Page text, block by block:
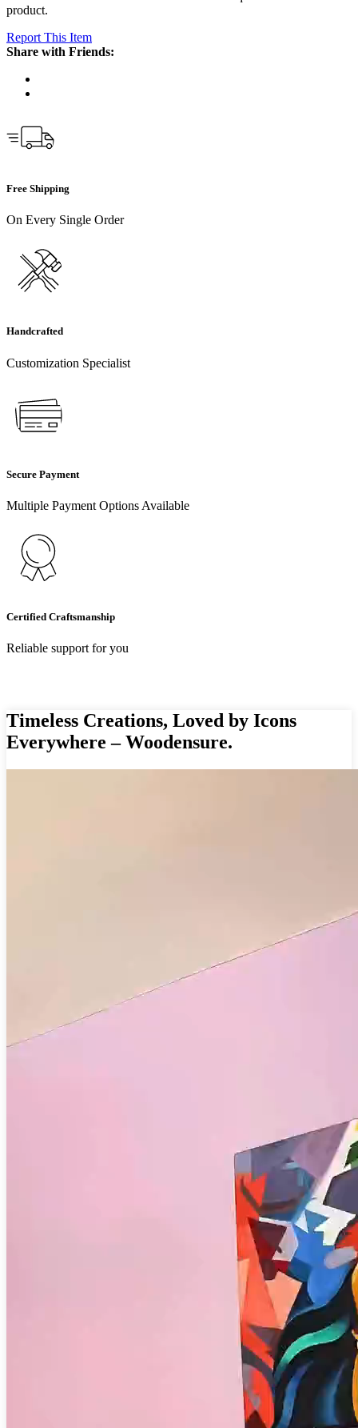
product.
Report This Item
Share with Friends:
Free Shipping
On Every Single Order
Handcrafted
Customization Specialist
Secure Payment
Multiple Payment Options Available
Certified Craftsmanship
Reliable support for you
Timeless Creations, Loved by Icons
Everywhere – Woodensure.